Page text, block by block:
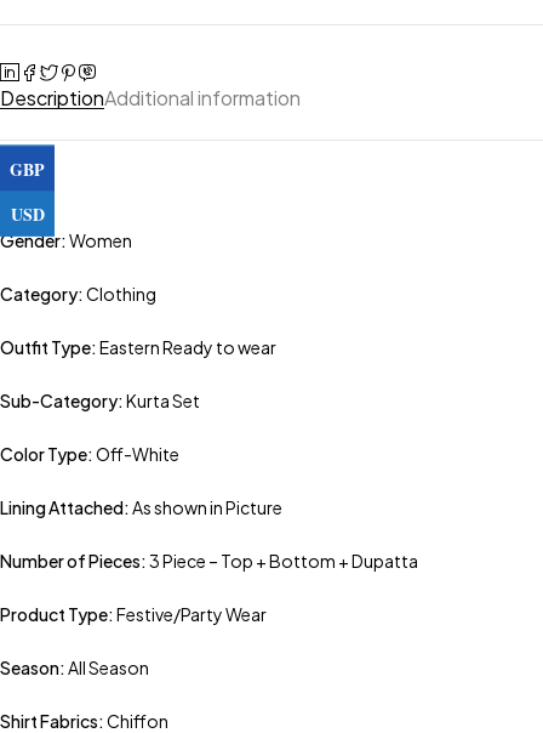
DescriptionAdditional information
Gender:Women
Category:Clothing
Outfit Type:Eastern Ready to wear
Sub-Category:Kurta Set
Color Type:Off-White
Lining Attached:As shown in Picture
Number of Pieces:3 Piece – Top + Bottom + Dupatta
Product Type:Festive/Party Wear
Season:All Season
Shirt Fabrics:Chiffon
GBP
USD